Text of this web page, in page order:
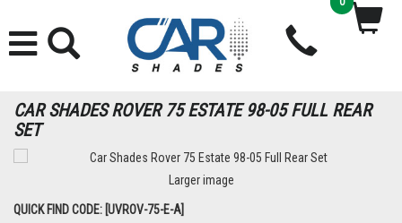
CAR SHADES ROVER 75 ESTATE 98-05 FULL REAR
SET
Larger image
QUICK FIND CODE: [UVROV-75-E-A]